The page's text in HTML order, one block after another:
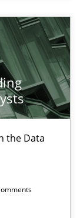
the Data
Driven Economy